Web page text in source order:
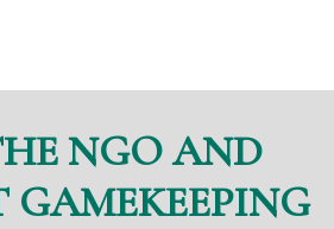
NGO AND
GAMEKEEPING